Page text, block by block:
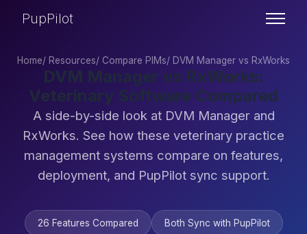
PupPilot
Home/ Resources/ Compare PIMs/ DVM Manager vs RxWorks
DVM Manager vs RxWorks:
Veterinary Software Compared
A side-by-side look at DVM Manager and
RxWorks. See how these veterinary practice
management systems compare on features,
deployment, and PupPilot sync support.
26 Features Compared Both Sync with PupPilot